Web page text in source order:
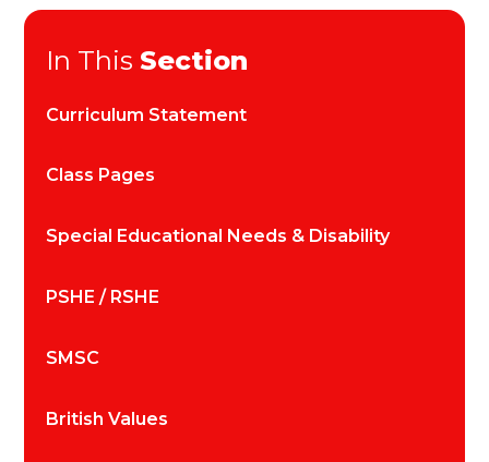
In This Section
Curriculum Statement
Class Pages
Special Educational Needs & Disability
PSHE / RSHE
SMSC
British Values